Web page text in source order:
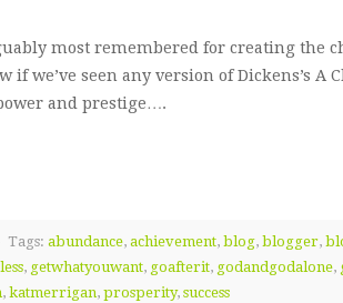
most remembered for creating the
if we’ve seen any version of Dickens’s A
and prestige….
Tags:abundance,achievement,blog,blogger,
, getwhatyouwant, goafterit, godandgodalone,
, katmerrigan, prosperity, success